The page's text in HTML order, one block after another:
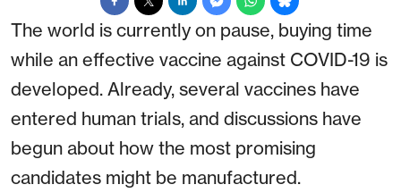
The world is currently on pause, buying time
while an effective vaccine against COVID-19 is
developed. Already, several vaccines have
entered human trials, and discussions have
begun about how the most promising
candidates might be manufactured.